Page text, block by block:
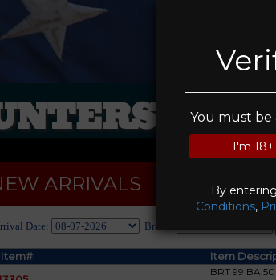
You must be
I'm 18+
By
Conditions,
IN
ARRIVALS
Date: Brand:
Item# Item
BRT 99 BA